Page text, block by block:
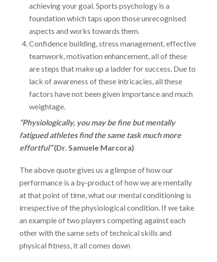
achieving your goal. Sports psychology is a
foundation which taps upon those unrecognised
aspects and works towards them.
Confidence building, stress management, effective
teamwork, motivation enhancement, all of these
are steps that make up a ladder for success. Due to
lack of awareness of these intricacies, all these
factors have not been given importance and much
weightage.
“Physiologically, you may be fine but mentally
fatigued athletes find the same task much more
effortful”(Dr. Samuele Marcora)
The above quote gives us a glimpse of how our
performance is a by-product of how we are mentally
at that point of time, what our mental conditioning is
irrespective of the physiological condition. If we take
an example of two players competing against each
other with the same sets of technical skills and
physical fitness, it all comes down